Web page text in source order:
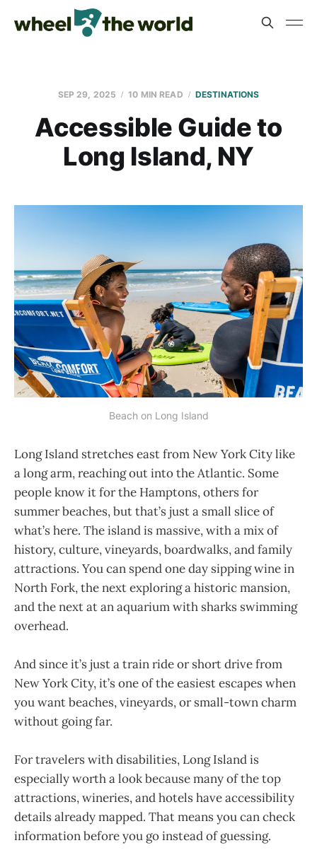
SEP 29, 2025 10 MIN READ DESTINATIONS
Accessible Guide to
Long Island, NY
Beach on Long Island
Long Island stretches east from New York City like
a long arm, reaching out into the Atlantic. Some
people know it for the Hamptons, others for
summer beaches, but that’s just a small slice of
what’s here. The island is massive, with a mix of
history, culture, vineyards, boardwalks, and family
attractions. You can spend one day sipping wine in
North Fork, the next exploring a historic mansion,
and the next at an aquarium with sharks swimming
overhead.
And since it’s just a train ride or short drive from
New York City, it’s one of the easiest escapes when
you want beaches, vineyards, or small-town charm
without going far.
For travelers with disabilities, Long Island is
especially worth a look because many of the top
attractions, wineries, and hotels have accessibility
details already mapped. That means you can check
information before you go instead of guessing.